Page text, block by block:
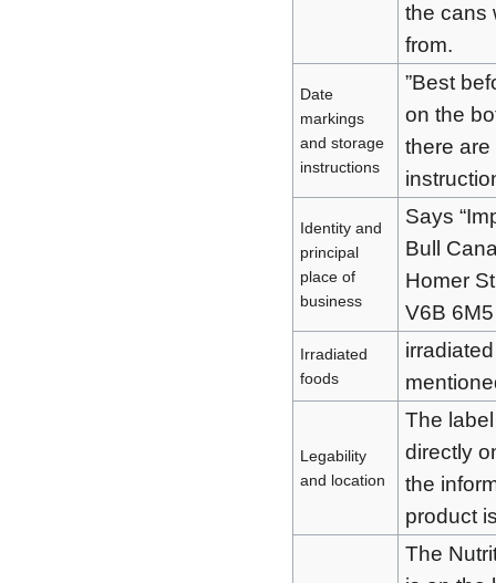
the cans
from.
Date
markings
and storage
instructions
”Best
on the
there
Identity and
principal
place of
business
Says
Bull
Homer
V6B 6M5
Irradiated
foods
Legability
and location
The
directly
the
product
The